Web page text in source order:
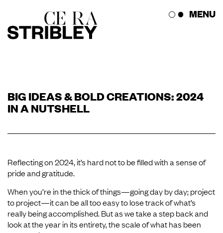
content
MENU
The Works
BIG IDEAS & BOLD CREATIONS: 2024
IN A NUTSHELL
Reflecting on 2024, it’s hard not to be filled with a sense of
pride and gratitude.
When you’re in the thick of things—going day by day; project
to project—it can be all too easy to lose track of what’s
really being accomplished. But as we take a step back and
look at the year in its entirety, the scale of what has been